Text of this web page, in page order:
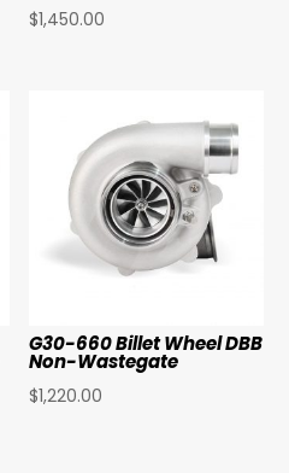
$1,450.00
G30-660 Billet Wheel DBB
Non-Wastegate
$1,220.00